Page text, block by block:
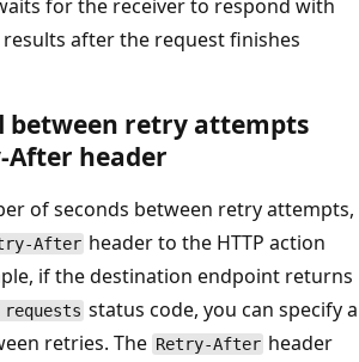
for the receiver to respond with
after the request finishes
between retry attempts
header
of seconds between retry attempts,
After header to the HTTP action
if the destination endpoint returns
requests status code, you can specify a
retries. The Retry-After header